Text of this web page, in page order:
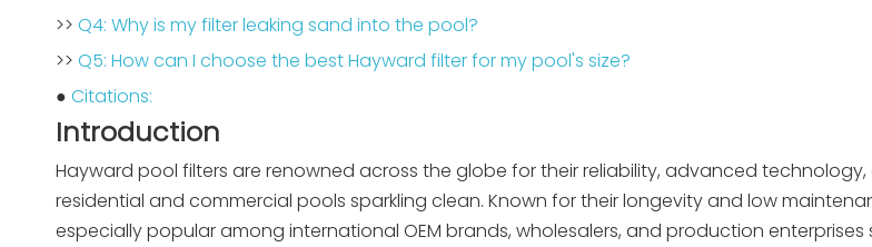
>> Q4: Why is my filter leaking sand into the pool?
>> Q5: How can I choose the best Hayward filter for my pool's size?
● Citations:
Introduction
Hayward pool filters are renowned across the globe for their reliability, advanced
residential and commercial pools sparkling clean. Known for their longevity and low
especially popular among international OEM brands, wholesalers, and production